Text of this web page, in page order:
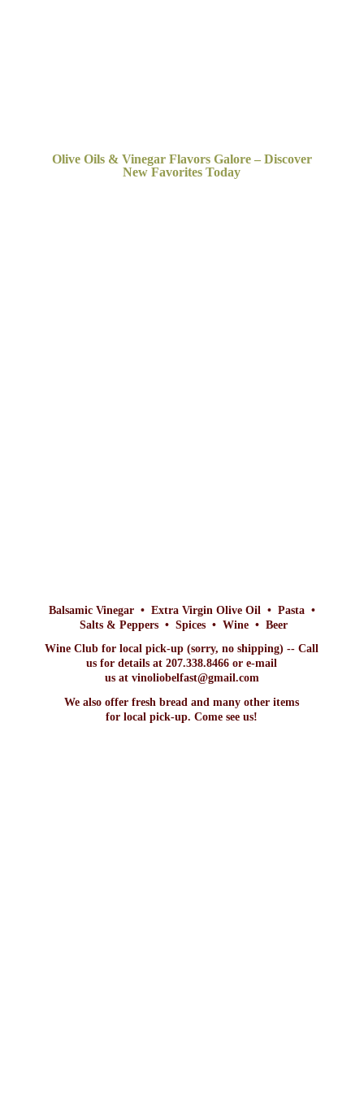
Olive Oils & Vinegar Flavors Galore – Discover
NewFavorites Today
Balsamic Vinegar • Extra Virgin Olive Oil • Pasta •
Salts & Peppers • Spices • Wine • Beer
Wine Club for local pick-up (sorry, no shipping) -- Call
us for details at 207.338.8466 or e-mail
us at vinoliobelfast@gmail.com
We also offer fresh bread and many other items
for local pick-up. Comesee us!